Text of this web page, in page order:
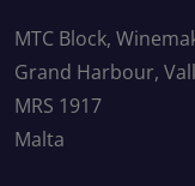
MTC Block,
Grand Harbour,
MRS 1917
Malta